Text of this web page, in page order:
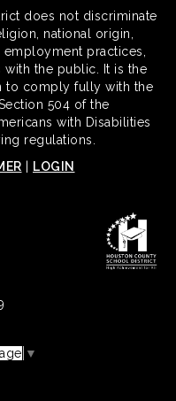
does not discriminate
national origin,
practices,
the public. It is the
to comply fully with the
504 of the
with Disabilities
regulations.
LOGIN
▼